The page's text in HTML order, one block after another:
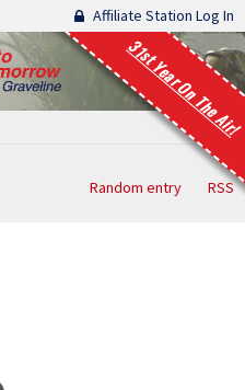
Affiliate Station Log In
31st Year On The Air!
Random entry RSS